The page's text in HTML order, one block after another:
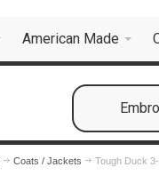
American Made
Coats / Jackets Tough Duck